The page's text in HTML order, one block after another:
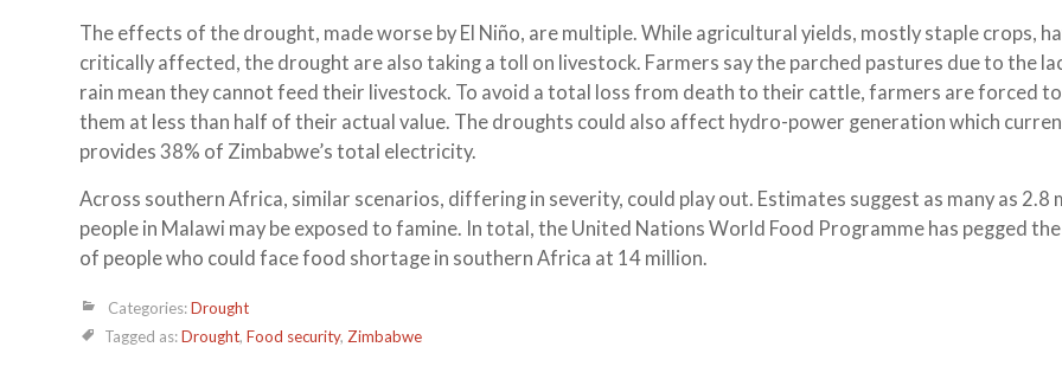
The effects of the drought, made worse by El Niño, are multiple. While agricultural yields, mostly staple crops,
critically affected, the drought are also taking a toll on livestock. Farmers say the parched pastures due to the
rain mean they cannot feed their livestock. To avoid a total loss from death to their cattle, farmers are forced to
them at less than half of their actual value. The droughts could also affect hydro-power generation which
provides 38% of Zimbabwe’s total electricity.
Across southern Africa, similar scenarios, differing in severity, could play out. Estimates suggest as many as 2.8
people in Malawi may be exposed to famine. In total, the United Nations World Food Programme has pegged
of people who could face food shortage in southern Africa at 14 million.
Categories:Drought
Tagged as:Drought, Food security, Zimbabwe